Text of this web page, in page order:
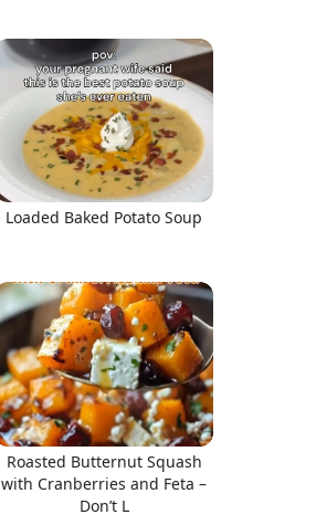
Loaded Baked Potato Soup
Roasted Butternut Squash
with Cranberries and Feta –
Don’t L